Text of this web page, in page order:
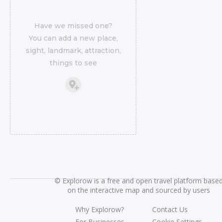
Have we missed one?
You can add a new place,
sight, landmark, attraction,
things to see
©Explorow is a free and open travel platform
on the interactive map and sourced by users
Why Explorow?
Contact Us